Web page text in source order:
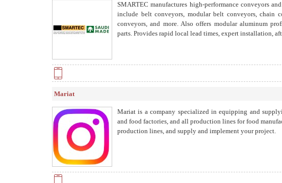
SMARTEC manufactures high-performance conveyors
include belt conveyors, modular belt conveyors, chain
conveyors, and more. Also offers modular aluminum
parts. Provides rapid local lead times, expert installation,
Mariat
Mariat is a company specialized in equipping and
and food factories, and all production lines for food
production lines, and supply and implement your project.